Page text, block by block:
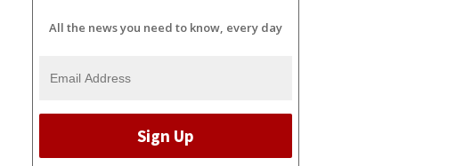
All the news you need to know, every day